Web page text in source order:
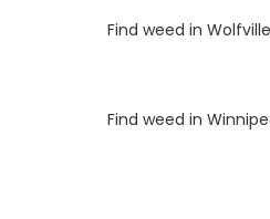
Find weed in
Find weed in